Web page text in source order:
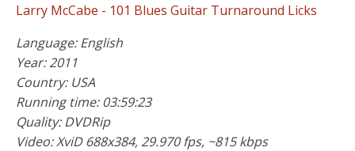
Larry McCabe - 101 Blues Guitar Turnaround Licks
Language: English
Year: 2011
Country: USA
Running time: 03:59:23
Quality: DVDRip
Video: XviD 688x384, 29.970 fps, ~815 kbps